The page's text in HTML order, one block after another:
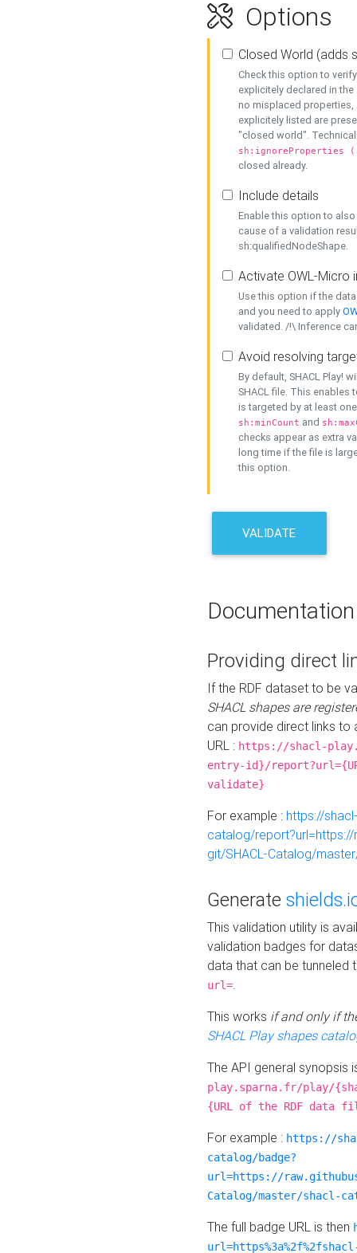
Options
Closed World (adds
Check this option to
explicitely declared in
no misplaced properties,
explicitely listed are
"closed world".
sh:ignoreProperties
closed already.
Include details
Enable this option to
cause of a validation
sh:qualifiedNodeShape.
Activate OWL-Micro
Use this option if the
and you need to apply
validated. /!\ Inference
Avoid resolving
By default, SHACL Play!
SHACL file. This enables
is targeted by at least
sh:minCount and
checks appear as extra
long time if the file is
this option.
VALIDATE
Documentation
Providing direct
If the RDF dataset to be
SHACL shapes are
can provide direct links to
URL : https://shacl-
entry-id}/
validate}
For example : https://
catalog/
git/SHACL-Catalog/
Generate
This validation utility is
validation badges for
data that can be tunneled
url=.
This works if and only if
SHACL Play shapes
The API general synopsis
play.sparna.fr/play/
{URL of the RDF data
For example : https://
catalog/badge?
url=https://
Catalog/master/shacl-
The full badge URL is then